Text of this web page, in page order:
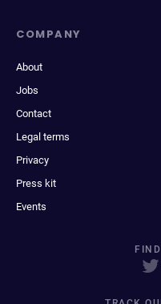
COMPANY
About
Jobs
Contact
Legal terms
Privacy
Press kit
Events